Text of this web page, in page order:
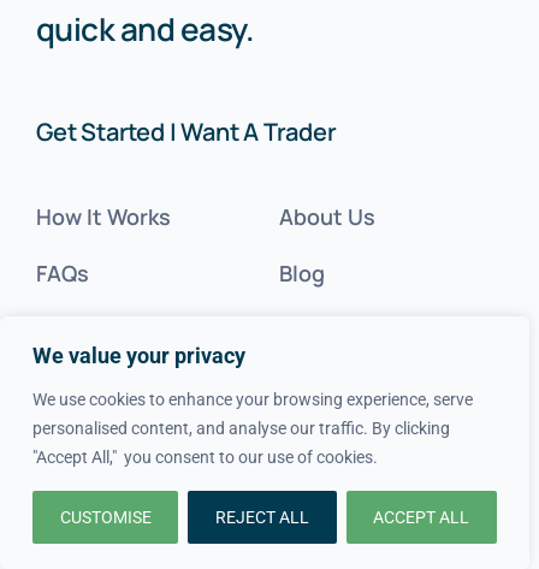
We value your privacy
We use cookies to enhance your browsing experience, serve
personalised content, and analyse our traffic. By clicking
"Accept All," you consent to our use of cookies.
CUSTOMISE REJECT ALL ACCEPT ALL
quick and easy.
Get Started | Want A Trader
How It Works
FAQs
Cost Guides
Get Inspired
Tradesperson?
About Us
Blog
Contact Us